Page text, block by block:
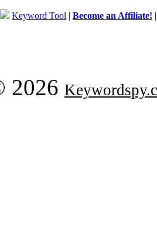
Keyword Tool | Become an Affiliate!
2026